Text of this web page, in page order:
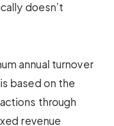
doesn’t
annual turnover
based on the
through
revenue